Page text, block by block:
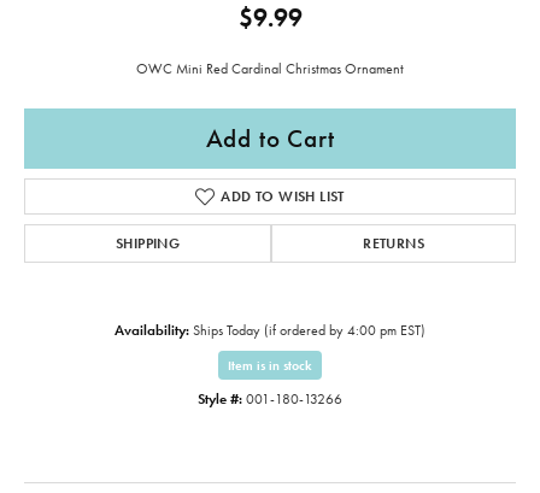
$9.99
OWC Mini Red Cardinal Christmas Ornament
Add to Cart
ADD TO WISH LIST
SHIPPING RETURNS
Availability: Ships Today (if ordered by 4:00 pm EST)
Item is in stock
Style #: 001-180-13266